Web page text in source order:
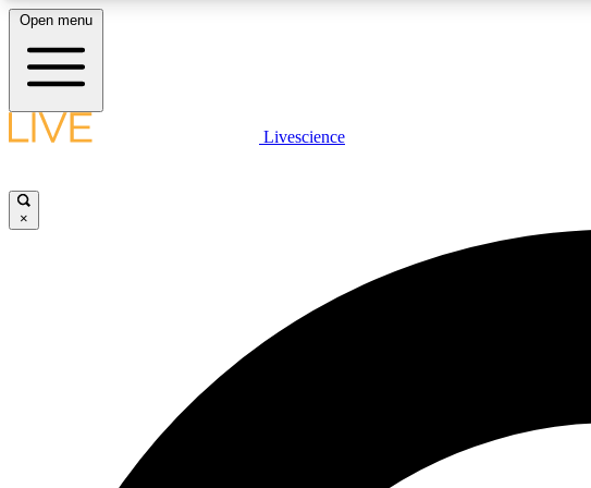
LIVE SCIENCE PLUS
Open menu
Livescience
×